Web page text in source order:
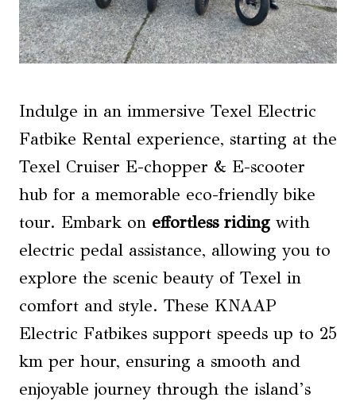
Indulge in an immersive Texel Electric
Fatbike Rental experience, starting at the
Texel Cruiser E-chopper & E-scooter
hub for a memorable eco-friendly bike
tour. Embark on effortless riding with
electric pedal assistance, allowing you to
explore the scenic beauty of Texel in
comfort and style. These KNAAP
Electric Fatbikes support speeds up to 25
km per hour, ensuring a smooth and
enjoyable journey through the island’s